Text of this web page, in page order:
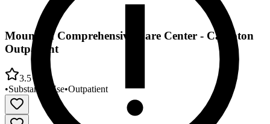
Mountain Comprehensive Care Center - Campton
Outpatient
3.5
•Substance Use•Outpatient